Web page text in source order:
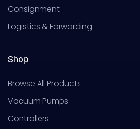
Consignment
Logistics & Forwarding
Shop
Browse All Products
Vacuum Pumps
Controllers